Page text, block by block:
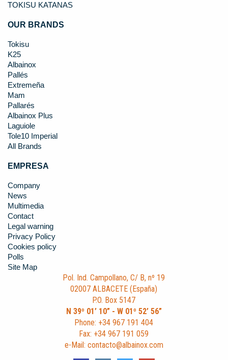
TOKISU KATANAS
OUR BRANDS
Tokisu
K25
Albainox
Pallés
Extremeña
Mam
Pallarés
Albainox Plus
Laguiole
Tole10 Imperial
All Brands
EMPRESA
Company
News
Multimedia
Contact
Legal warning
Privacy Policy
Cookies policy
Polls
Site Map
Pol. Ind. Campollano, C/ B, nº 19
02007 ALBACETE (España)
P.O. Box 5147
N 39º 01’ 10” - W 01º 52’ 56”
Phone: +34 967 191 404
Fax: +34 967 191 059
e-Mail: contacto@albainox.com